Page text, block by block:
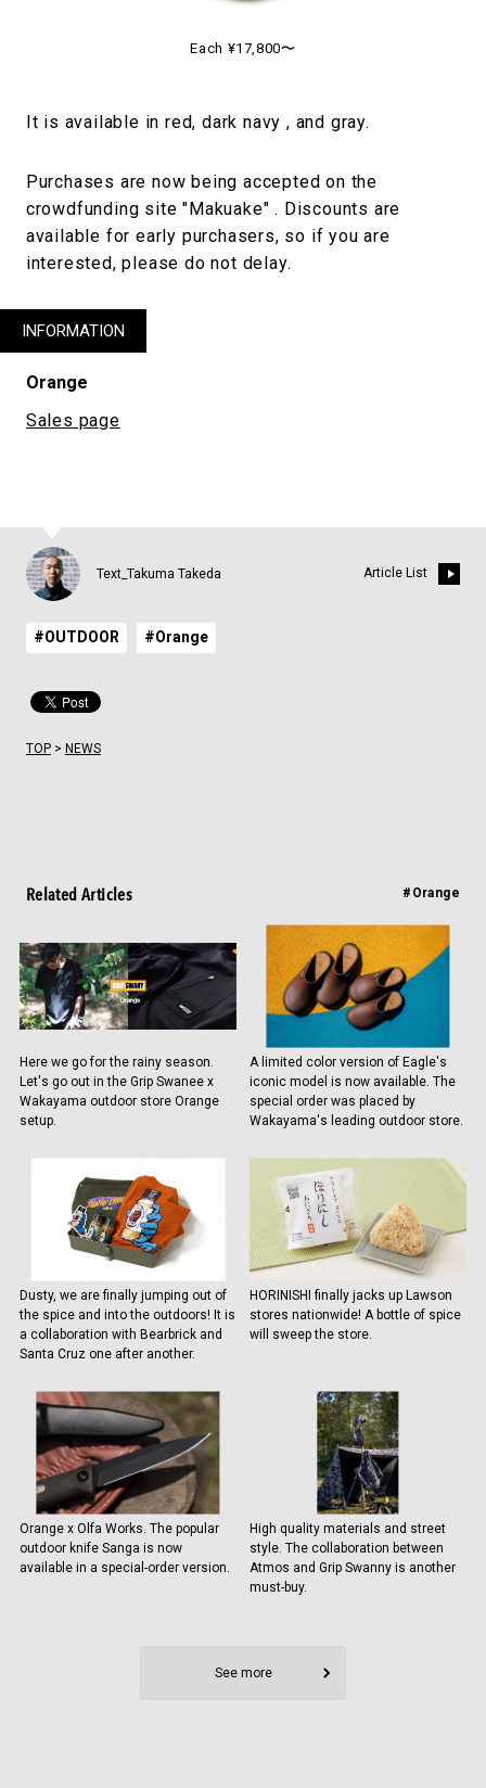
Each ¥17,800〜
It is available in red, dark navy , and gray.
Purchases are now being accepted on the
crowdfunding site "Makuake" . Discounts are
available for early purchasers, so if you are
interested, please do not delay.
INFORMATION
Orange
Sales page
Text_Takuma Takeda Article List
#OUTDOOR #Orange
TOP> NEWS
Related Articles #Orange
Here we go for the rainy season.
Let's go out in the Grip Swanee x
Wakayama outdoor store Orange
setup.
A limited color version of Eagle's
iconic model is now available. The
special order was placed by
Wakayama's leading outdoor store.
Dusty, we are finally jumping out of
the spice and into the outdoors! It is
a collaboration with Bearbrick and
Santa Cruz one after another.
HORINISHI finally jacks up Lawson
stores nationwide! A bottle of spice
will sweep the store.
Orange x Olfa Works. The popular
outdoor knife Sanga is now
available in a special-order version.
High quality materials and street
style. The collaboration between
Atmos and Grip Swanny is another
must-buy.
See more